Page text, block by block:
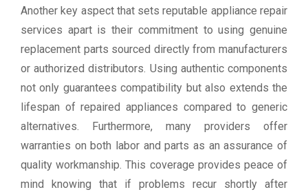
Another key aspect that sets reputable appliance repair
services apart is their commitment to using genuine
replacement parts sourced directly from manufacturers
or authorized distributors. Using authentic components
not only guarantees compatibility but also extends the
lifespan of repaired appliances compared to generic
alternatives. Furthermore, many providers offer
warranties on both labor and parts as an assurance of
quality workmanship. This coverage provides peace of
mind knowing that if problems recur shortly after